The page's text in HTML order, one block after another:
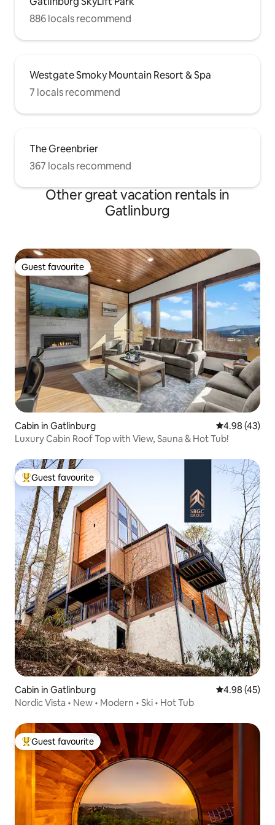
886 locals recommend
Westgate Smoky Mountain Resort & Spa
7 locals recommend
The Greenbrier
367 locals recommend
Other great vacation rentals in
Gatlinburg
Guest favourite
Guest favourite
Cabin in Gatlinburg 4.98 out of 5
4.98 (43)
Luxury Cabin Roof Top with View, Sauna & Hot Tub!
Top guest favourite
Guest favourite
Cabin in Gatlinburg 4.98 out of 5
4.98 (45)
Nordic Vista • New • Modern • Ski • Hot Tub
Top guest favourite
Guest favourite